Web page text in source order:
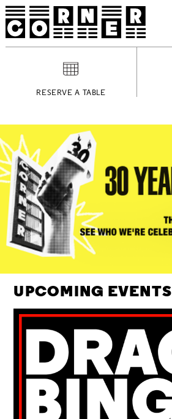
RESERVE A TABLE
UPCOMING EVENTS